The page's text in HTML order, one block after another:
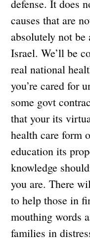
defense. It does
causes that are
absolutely not
Israel. We’ll be
real national
you’re cared for
some govt
that your its
health care form
education its
knowledge
you are. There
to help those in
mouthing words
families in